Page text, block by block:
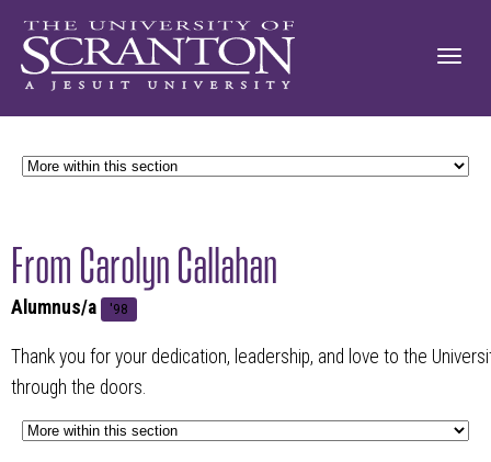
From Carolyn Callahan
Alumnus/a '98
Thank you for your dedication, leadership, and love to the
through the doors.